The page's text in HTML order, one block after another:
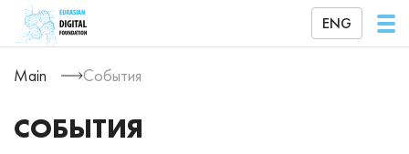
ENG
Main События
СОБЫТИЯ